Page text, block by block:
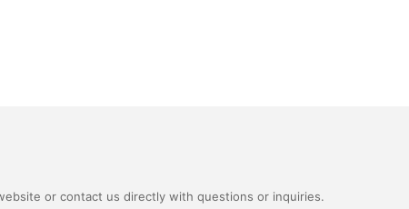
or contact us directly with questions or inquiries.